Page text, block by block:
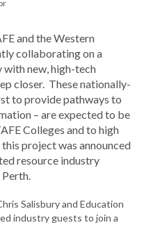
and the Western
collaborating on a
new, high-tech
closer. These nationally-
to provide pathways to
– are expected to be
Colleges and to high
project was announced
resource industry
Salisbury and Education
industry guests to join a